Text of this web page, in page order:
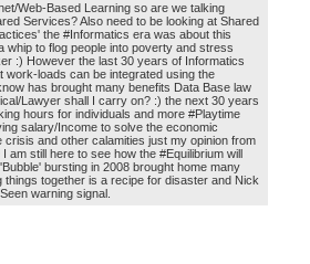
Web-Based Learning so are we talking
Services? Also need to be looking at Shared
the #Informatics era was about this
whip to flog people into poverty and stress
:) However the last 30 years of Informatics
work-loads can be integrated using the
has brought many benefits Data Base law
Lawyer shall I carry on? :) the next 30 years
hours for individuals and more #Playtime
salary/Income to solve the economic
crisis and other calamities just my opinion from
am still here to see how the #Equilibrium will
bursting in 2008 brought home many
things together is a recipe for disaster and Nick
warning signal.